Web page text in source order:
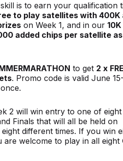
is to earn your qualification
to play satellites with 400K
on Week 1, and in our
added chips per satellite
to get 2 x
. Promo code is valid June
2 will win entry to one of eight
Finals that will all be held on
eight different times. If you win
are welcome to play in all eight